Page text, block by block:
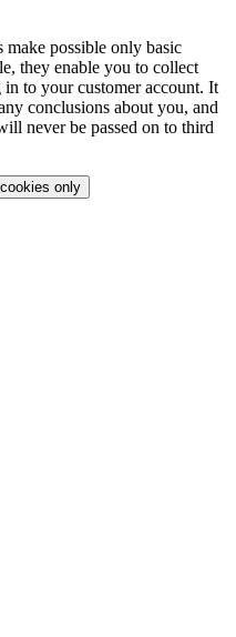
make possible only basic
they enable you to collect
to your customer account. It
conclusions about you, and
never be passed on to third
only